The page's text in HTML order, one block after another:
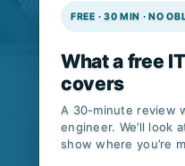
FREE · 30 MIN · NO
What a free
covers
A 30-minute review
engineer. We’ll look
show where you’re